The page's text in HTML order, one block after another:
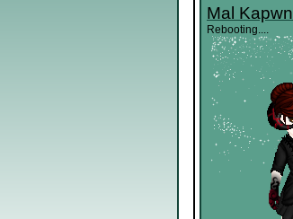
Mal Kapwn
Rebooting....